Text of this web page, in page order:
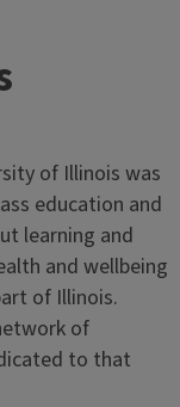
of Illinois was
education and
learning and
and wellbeing
of Illinois.
of
to that